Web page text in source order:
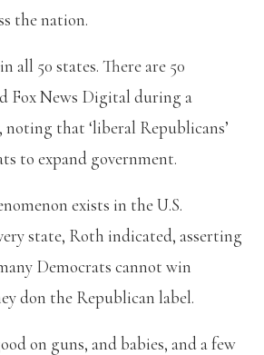
the nation.
all 50 states. There are 50
Fox News Digital during a
noting that ‘liberal Republicans’
to expand government.
exists in the U.S.
state, Roth indicated, asserting
Democrats cannot win
don the Republican label.
on guns, and babies, and a few